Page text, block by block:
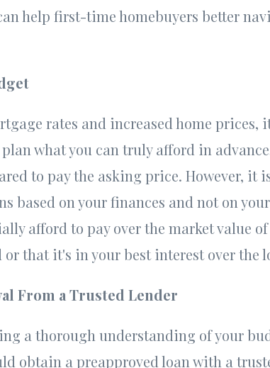
help first-time homebuyers better
rates and increased home prices,
what you can truly afford in
to pay the asking price. However, it
based on your finances and not on
afford to pay over the market value
or that it's in your best interest over the
From a Trusted Lender
a thorough understanding of your
obtain a preapproved loan with a